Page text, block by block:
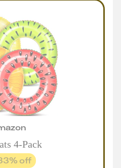
4-Pack
% off